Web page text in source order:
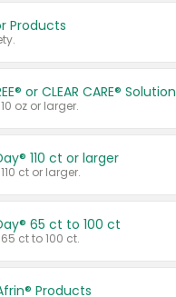
Products
or CLEAR CARE® Solution
oz or larger.
110 ct or larger
ct or larger.
65 ct to 100 ct
ct to 100 ct.
Products